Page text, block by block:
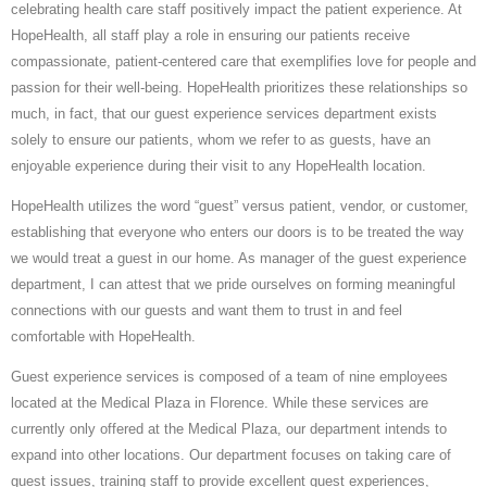
celebrating health care staff positively impact the patient experience. At
HopeHealth, all staff play a role in ensuring our patients receive
compassionate, patient-centered care that exemplifies love for people and
passion for their well-being. HopeHealth prioritizes these relationships so
much, in fact, that our guest experience services department exists
solely to ensure our patients, whom we refer to as guests, have an
enjoyable experience during their visit to any HopeHealth location.
HopeHealth utilizes the word “guest” versus patient, vendor, or customer,
establishing that everyone who enters our doors is to be treated the way
we would treat a guest in our home. As manager of the guest experience
department, I can attest that we pride ourselves on forming meaningful
connections with our guests and want them to trust in and feel
comfortable with HopeHealth.
Guest experience services is composed of a team of nine employees
located at the Medical Plaza in Florence. While these services are
currently only offered at the Medical Plaza, our department intends to
expand into other locations. Our department focuses on taking care of
guest issues, training staff to provide excellent guest experiences,